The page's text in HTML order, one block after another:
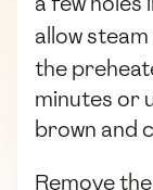
allow
the
minutes or
brown and
Remove the